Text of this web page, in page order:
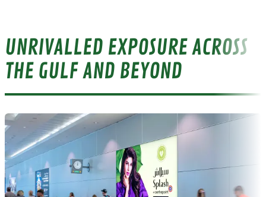
UNRIVALLED EXPOSURE ACROSS
THE GULF AND BEYOND